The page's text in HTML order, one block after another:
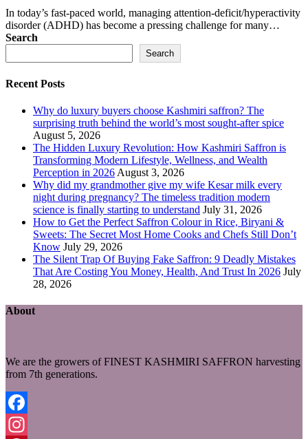
In today’s fast-paced world, managing attention-deficit/hyperactivity
disorder (ADHD) has become a pressing challenge for many…
Search
Search
Recent Posts
Why do luxury buyers choose Kashmiri saffron? The
surprising truth behind the world’s most sought-after spice
August 5, 2026
The Hidden Luxury Revolution: How Kashmiri Saffron is
Transforming Modern Lifestyle, Wellness, and Wealth
Perception in 2026 August 3, 2026
Why did my grandmother give my wife Kesar milk every
night during pregnancy? The timeless tradition modern
science is finally starting to understand July 31, 2026
How to Get the Perfect Saffron Colour in Rice, Biryani &
Sweets: The Secret Most Home Cooks and Chefs Still Don’t
Know July 29, 2026
The Silent Trap Of Buying Fake Saffron: 9 Deadly Mistakes
That Are Costing You Money, Health, And Trust In 2026 July
28, 2026
About
We are the growers of FINEST KASHMIRI SAFFRON harvesting
from 7th generations.
Facebook